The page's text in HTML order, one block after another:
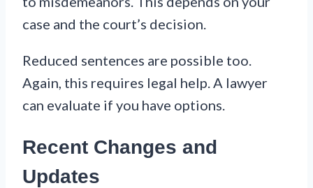
case and the court’s decision.
Reduced sentences are possible too.
Again, this requires legal help. A lawyer
can evaluate if you have options.
Recent Changes and
Updates